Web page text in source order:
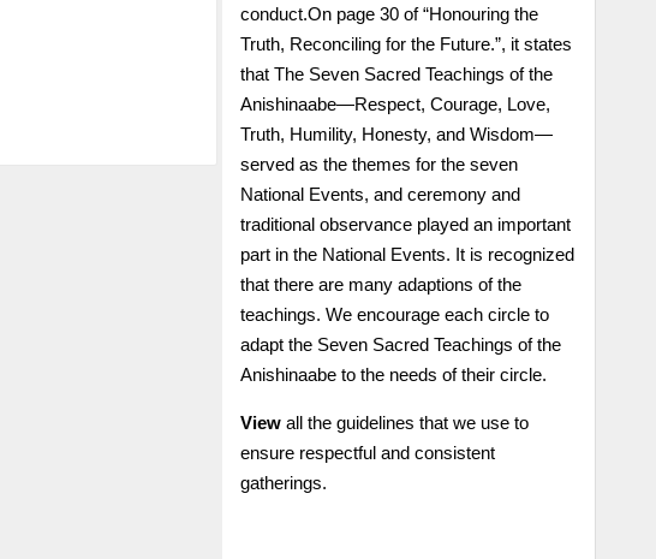
conduct.On page 30 of “Honouring the
Truth, Reconciling for the Future.”, it states
that The Seven Sacred Teachings of the
Anishinaabe—Respect, Courage, Love,
Truth, Humility, Honesty, and Wisdom—
served as the themes for the seven
National Events, and ceremony and
traditional observance played an important
part in the National Events. It is recognized
that there are many adaptions of the
teachings. We encourage each circle to
adapt the Seven Sacred Teachings of the
Anishinaabe to the needs of their circle.
View all the guidelines that we use to
ensure respectful and consistent
gatherings.